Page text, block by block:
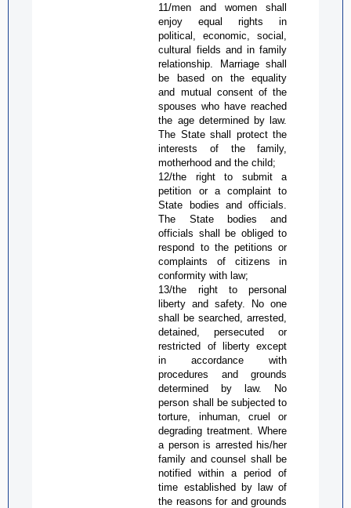
11/men and women shall
enjoy equal rights in
political, economic, social,
cultural fields and in family
relationship. Marriage shall
be based on the equality
and mutual consent of the
spouses who have reached
the age determined by law.
The State shall protect the
interests of the family,
motherhood and the child;
12/the right to submit a
petition or a complaint to
State bodies and officials.
The State bodies and
officials shall be obliged to
respond to the petitions or
complaints of citizens in
conformity with law;
13/the right to personal
liberty and safety. No one
shall be searched, arrested,
detained, persecuted or
restricted of liberty except
in accordance with
procedures and grounds
determined by law. No
person shall be subjected to
torture, inhuman, cruel or
degrading treatment. Where
a person is arrested his/her
family and counsel shall be
notified within a period of
time established by law of
the reasons for and grounds